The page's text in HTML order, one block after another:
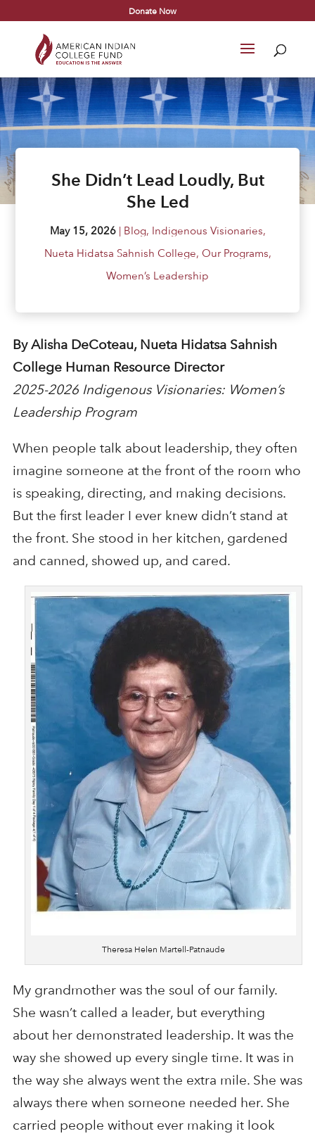
Donate Now
She Didn’t Lead Loudly, But
She Led
May 15, 2026| Blog, Indigenous Visionaries,
Nueta Hidatsa Sahnish College, Our Programs,
Women’s Leadership
By Alisha DeCoteau, Nueta Hidatsa Sahnish
College Human Resource Director
2025-2026 Indigenous Visionaries: Women’s
Leadership Program
When people talk about leadership, they often
imagine someone at the front of the room who
is speaking, directing, and making decisions.
But the first leader I ever knew didn’t stand at
the front. She stood in her kitchen, gardened
and canned, showed up, and cared.
Theresa Helen Martell-Patnaude
My grandmother was the soul of our family.
She wasn’t called a leader, but everything
about her demonstrated leadership. It was the
way she showed up every single time. It was in
the way she always went the extra mile. She was
always there when someone needed her. She
carried people without ever making it look